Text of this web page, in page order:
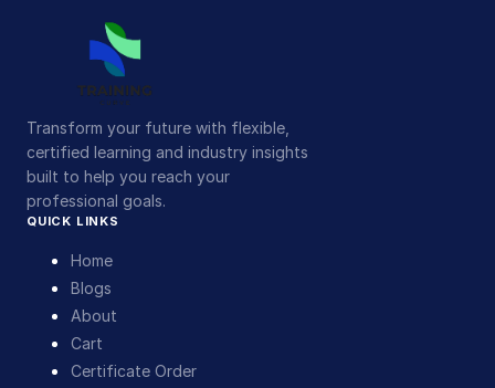
Transform your future with flexible,
certified learning and industry insights
built to help you reach your
professional goals.
QUICK LINKS
Home
Blogs
About
Cart
Certificate Order